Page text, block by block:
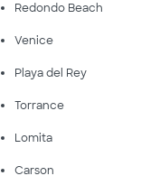
Redondo Beach
Venice
Playa del Rey
Torrance
Lomita
Carson